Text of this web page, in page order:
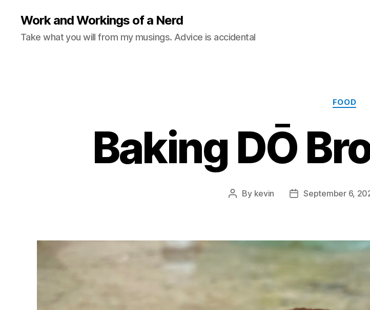
Work and Workings of a Nerd
Take what you will from my musings. Advice is accidental
FOOD
Baking DŌ
Post
By kevin
PostSeptember 6,